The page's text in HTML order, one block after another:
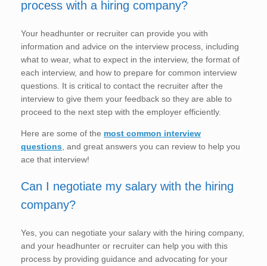
process with a hiring company?
Your headhunter or recruiter can provide you with
information and advice on the interview process, including
what to wear, what to expect in the interview, the format of
each interview, and how to prepare for common interview
questions. It is critical to contact the recruiter after the
interview to give them your feedback so they are able to
proceed to the next step with the employer efficiently.
Here are some of the most common interview
questions , and great answers you can review to help you
ace that interview!
Can I negotiate my salary with the hiring
company?
Yes, you can negotiate your salary with the hiring company,
and your headhunter or recruiter can help you with this
process by providing guidance and advocating for your